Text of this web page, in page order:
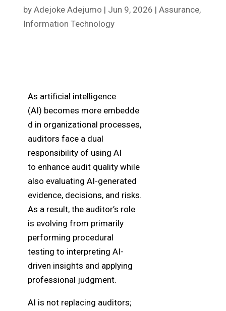
by Adejoke Adejumo | Jun 9, 2026 | Assurance,
Information Technology
As artificial intelligence
(AI) becomes more embedde
d in organizational processes,
auditors face a dual
responsibility of using AI
to enhance audit quality while
also evaluating AI-generated
evidence, decisions, and risks.
As a result, the auditor’s role
is evolving from primarily
performing procedural
testing to interpreting AI-
driven insights and applying
professional judgment.
AI is not replacing auditors;